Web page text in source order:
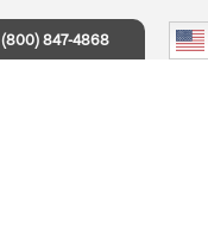
(800) 847-4868